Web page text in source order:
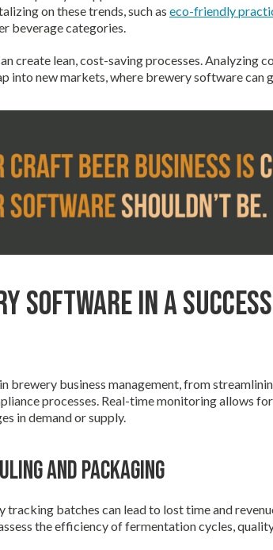
on these trends, such as eco-friendly
beveragecategories.
create lean, cost-saving processes. Analyzing
into new markets, where brewery software can
Software in a
brewery business management, from
processes. Real-time monitoring allows
in demand or supply.
and Packaging
batches can lead to lost time and
the efficiency of fermentation cycles,